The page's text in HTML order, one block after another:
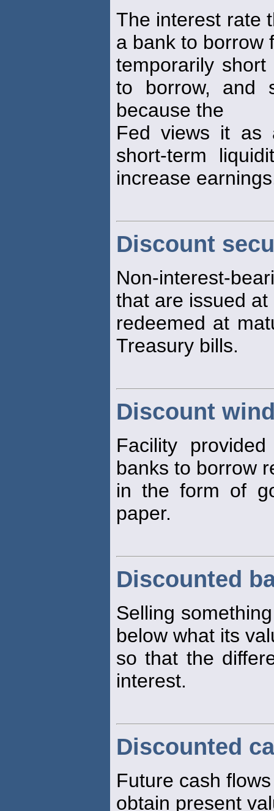
The interest rate
a bank to borrow
temporarily
to borrow, and
because the
Fed views it as
short-term
increase
Discount
Non-interest-
that are issued
redeemed at
Treasury bills.
Discount
Facility
banks to borrow
in the form of
paper.
Discounted
Selling
below what its
so that the
interest.
Discounted
Future cash
obtain present